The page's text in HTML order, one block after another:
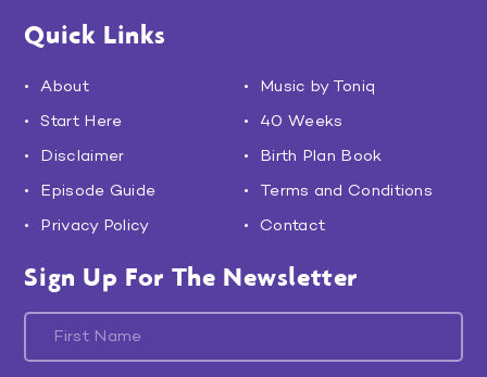
Quick Links
About
Music by Toniq
Start Here
40 Weeks
Disclaimer
Birth Plan Book
Episode Guide
Terms and Conditions
Privacy Policy
Contact
Sign Up For The Newsletter